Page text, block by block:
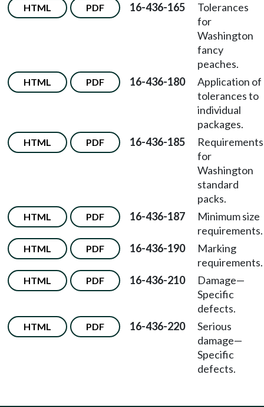
HTML PDF 16-436-165
Tolerances
for
Washington
fancy
peaches.
HTML PDF 16-436-180
Application of
tolerances to
individual
packages.
HTML PDF 16-436-185
Requirements
for
Washington
standard
packs.
HTML PDF 16-436-187
Minimum size
requirements.
HTML PDF 16-436-190
Marking
requirements.
HTML PDF 16-436-210
Damage—
Specific
defects.
HTML PDF 16-436-220
Serious
damage—
Specific
defects.